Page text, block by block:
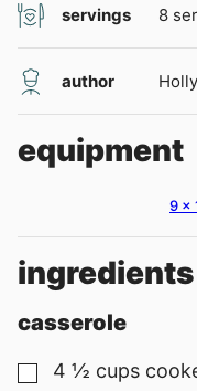
servings 8
author
equipment
9 x
ingredients
casserole
▢
4 ½ cups